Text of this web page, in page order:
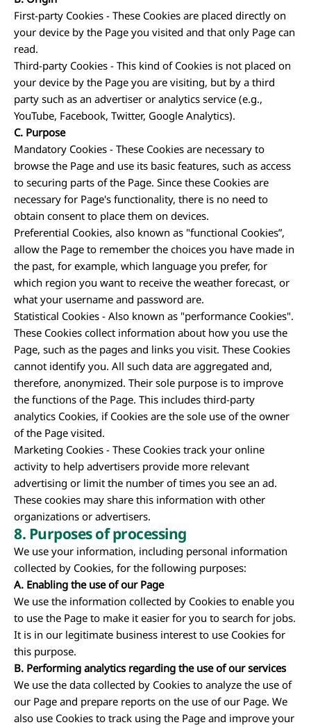
First-party Cookies - These Cookies are placed directly on
your device by the Page you visited and that only Page can
read.
Third-party Cookies - This kind of Cookies is not placed on
your device by the Page you are visiting, but by a third
party such as an advertiser or analytics service (e.g.,
YouTube, Facebook, Twitter, Google Analytics).
C. Purpose
Mandatory Cookies - These Cookies are necessary to
browse the Page and use its basic features, such as access
to securing parts of the Page. Since these Cookies are
necessary for Page's functionality, there is no need to
obtain consent to place them on devices.
Preferential Cookies, also known as "functional Cookies”,
allow the Page to remember the choices you have made in
the past, for example, which language you prefer, for
which region you want to receive the weather forecast, or
what your username and password are.
Statistical Cookies - Also known as "performance Cookies".
These Cookies collect information about how you use the
Page, such as the pages and links you visit. These Cookies
cannot identify you. All such data are aggregated and,
therefore, anonymized. Their sole purpose is to improve
the functions of the Page. This includes third-party
analytics Cookies, if Cookies are the sole use of the owner
of the Page visited.
Marketing Cookies - These Cookies track your online
activity to help advertisers provide more relevant
advertising or limit the number of times you see an ad.
These cookies may share this information with other
organizations or advertisers.
8. Purposes of processing
We use your information, including personal information
collected by Cookies, for the following purposes:
A. Enabling the use of our Page
We use the information collected by Cookies to enable you
to use the Page to make it easier for you to search for jobs.
It is in our legitimate business interest to use Cookies for
this purpose.
B. Performing analytics regarding the use of our services
We use the data collected by Cookies to analyze the use of
our Page and prepare reports on the use of our Page. We
also use Cookies to track using the Page and improve your